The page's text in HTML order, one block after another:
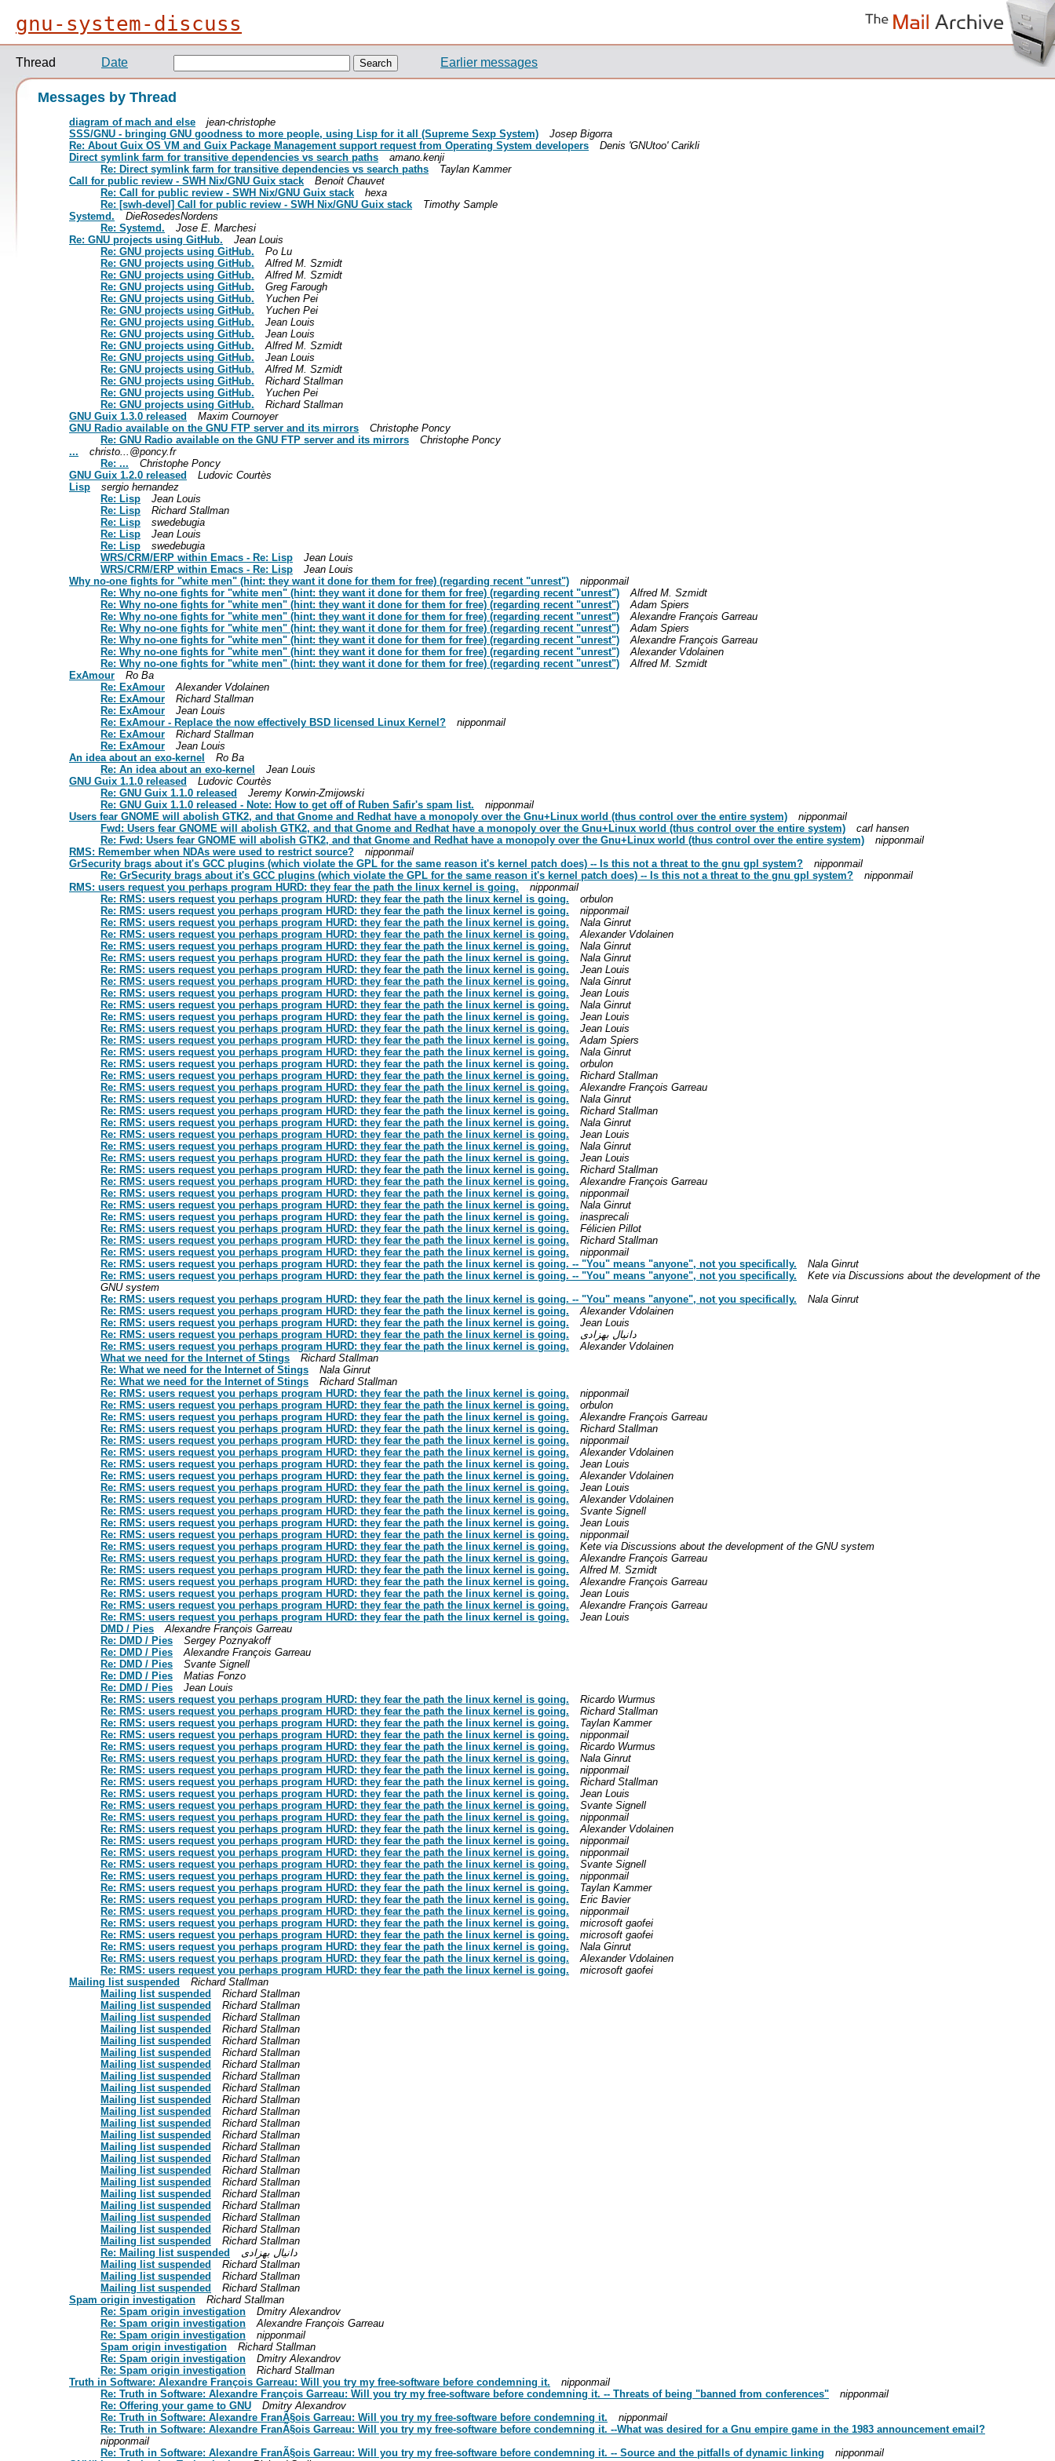
gnu-system-discuss
Thread Date Earlier messages
Messages by Thread
diagram of mach and else
jean-christophe
SSS/GNU - bringing GNU goodness to more people, using Lisp for it all (Supreme Sexp System)
Josep Bigorra
Re: About Guix OS VM and Guix Package Management support request from Operating System developers
Denis 'GNUtoo' Carikli
Direct symlink farm for transitive dependencies vs search paths
amano.kenji
Re: Direct symlink farm for transitive dependencies vs search paths
Taylan Kammer
Call for public review - SWH Nix/GNU Guix stack
Benoit Chauvet
Re: Call for public review - SWH Nix/GNU Guix stack
hexa
Re: [swh-devel] Call for public review - SWH Nix/GNU Guix stack
Timothy Sample
Systemd.
DieRosedesNordens
Re: Systemd.
Jose E. Marchesi
Re: GNU projects using GitHub.
Jean Louis
Re: GNU projects using GitHub.
Po Lu
Re: GNU projects using GitHub.
Alfred M. Szmidt
Re: GNU projects using GitHub.
Alfred M. Szmidt
Re: GNU projects using GitHub.
Greg Farough
Re: GNU projects using GitHub.
Yuchen Pei
Re: GNU projects using GitHub.
Yuchen Pei
Re: GNU projects using GitHub.
Jean Louis
Re: GNU projects using GitHub.
Jean Louis
Re: GNU projects using GitHub.
Alfred M. Szmidt
Re: GNU projects using GitHub.
Jean Louis
Re: GNU projects using GitHub.
Alfred M. Szmidt
Re: GNU projects using GitHub.
Richard Stallman
Re: GNU projects using GitHub.
Yuchen Pei
Re: GNU projects using GitHub.
Richard Stallman
GNU Guix 1.3.0 released
Maxim Cournoyer
GNU Radio available on the GNU FTP server and its mirrors
Christophe Poncy
Re: GNU Radio available on the GNU FTP server and its mirrors
Christophe Poncy
...
christo...@poncy.fr
Re: ...
Christophe Poncy
GNU Guix 1.2.0 released
Ludovic Courtès
Lisp
sergio hernandez
Re: Lisp
Jean Louis
Re: Lisp
Richard Stallman
Re: Lisp
swedebugia
Re: Lisp
Jean Louis
Re: Lisp
swedebugia
WRS/CRM/ERP within Emacs - Re: Lisp
Jean Louis
WRS/CRM/ERP within Emacs - Re: Lisp
Jean Louis
Why no-one fights for "white men" (hint: they want it done for them for free) (regarding recent "unrest")
nipponmail
Re: Why no-one fights for "white men" (hint: they want it done for them for free) (regarding recent "unrest")
Alfred M. Szmidt
Re: Why no-one fights for "white men" (hint: they want it done for them for free) (regarding recent "unrest")
Adam Spiers
Re: Why no-one fights for "white men" (hint: they want it done for them for free) (regarding recent "unrest")
Alexandre François Garreau
Re: Why no-one fights for "white men" (hint: they want it done for them for free) (regarding recent "unrest")
Adam Spiers
Re: Why no-one fights for "white men" (hint: they want it done for them for free) (regarding recent "unrest")
Alexandre François Garreau
Re: Why no-one fights for "white men" (hint: they want it done for them for free) (regarding recent "unrest")
Alexander Vdolainen
Re: Why no-one fights for "white men" (hint: they want it done for them for free) (regarding recent "unrest")
Alfred M. Szmidt
ExAmour
Ro Ba
Re: ExAmour
Alexander Vdolainen
Re: ExAmour
Richard Stallman
Re: ExAmour
Jean Louis
Re: ExAmour - Replace the now effectively BSD licensed Linux Kernel?
nipponmail
Re: ExAmour
Richard Stallman
Re: ExAmour
Jean Louis
An idea about an exo-kernel
Ro Ba
Re: An idea about an exo-kernel
Jean Louis
GNU Guix 1.1.0 released
Ludovic Courtès
Re: GNU Guix 1.1.0 released
Jeremy Korwin-Zmijowski
Re: GNU Guix 1.1.0 released - Note: How to get off of Ruben Safir's spam list.
nipponmail
Users fear GNOME will abolish GTK2, and that Gnome and Redhat have a monopoly over the Gnu+Linux world (thus control over the entire system)
nipponmail
Fwd: Users fear GNOME will abolish GTK2, and that Gnome and Redhat have a monopoly over the Gnu+Linux world (thus control over the entire system)
carl hansen
Re: Fwd: Users fear GNOME will abolish GTK2, and that Gnome and Redhat have a monopoly over the Gnu+Linux world (thus control over the entire system)
nipponmail
RMS: Remember when NDAs were used to restrict source?
nipponmail
GrSecurity brags about it's GCC plugins (which violate the GPL for the same reason it's kernel patch does) -- Is this not a threat to the gnu gpl system?
nipponmail
Re: GrSecurity brags about it's GCC plugins (which violate the GPL for the same reason it's kernel patch does) -- Is this not a threat to the gnu gpl system?
nipponmail
RMS: users request you perhaps program HURD: they fear the path the linux kernel is going.
nipponmail
Re: RMS: users request you perhaps program HURD: they fear the path the linux kernel is going.
orbulon
Re: RMS: users request you perhaps program HURD: they fear the path the linux kernel is going.
nipponmail
Re: RMS: users request you perhaps program HURD: they fear the path the linux kernel is going.
Nala Ginrut
Re: RMS: users request you perhaps program HURD: they fear the path the linux kernel is going.
Alexander Vdolainen
Re: RMS: users request you perhaps program HURD: they fear the path the linux kernel is going.
Nala Ginrut
Re: RMS: users request you perhaps program HURD: they fear the path the linux kernel is going.
Nala Ginrut
Re: RMS: users request you perhaps program HURD: they fear the path the linux kernel is going.
Jean Louis
Re: RMS: users request you perhaps program HURD: they fear the path the linux kernel is going.
Nala Ginrut
Re: RMS: users request you perhaps program HURD: they fear the path the linux kernel is going.
Jean Louis
Re: RMS: users request you perhaps program HURD: they fear the path the linux kernel is going.
Nala Ginrut
Re: RMS: users request you perhaps program HURD: they fear the path the linux kernel is going.
Jean Louis
Re: RMS: users request you perhaps program HURD: they fear the path the linux kernel is going.
Jean Louis
Re: RMS: users request you perhaps program HURD: they fear the path the linux kernel is going.
Adam Spiers
Re: RMS: users request you perhaps program HURD: they fear the path the linux kernel is going.
Nala Ginrut
Re: RMS: users request you perhaps program HURD: they fear the path the linux kernel is going.
orbulon
Re: RMS: users request you perhaps program HURD: they fear the path the linux kernel is going.
Richard Stallman
Re: RMS: users request you perhaps program HURD: they fear the path the linux kernel is going.
Alexandre François Garreau
Re: RMS: users request you perhaps program HURD: they fear the path the linux kernel is going.
Nala Ginrut
Re: RMS: users request you perhaps program HURD: they fear the path the linux kernel is going.
Richard Stallman
Re: RMS: users request you perhaps program HURD: they fear the path the linux kernel is going.
Nala Ginrut
Re: RMS: users request you perhaps program HURD: they fear the path the linux kernel is going.
Jean Louis
Re: RMS: users request you perhaps program HURD: they fear the path the linux kernel is going.
Nala Ginrut
Re: RMS: users request you perhaps program HURD: they fear the path the linux kernel is going.
Jean Louis
Re: RMS: users request you perhaps program HURD: they fear the path the linux kernel is going.
Richard Stallman
Re: RMS: users request you perhaps program HURD: they fear the path the linux kernel is going.
Alexandre François Garreau
Re: RMS: users request you perhaps program HURD: they fear the path the linux kernel is going.
nipponmail
Re: RMS: users request you perhaps program HURD: they fear the path the linux kernel is going.
Nala Ginrut
Re: RMS: users request you perhaps program HURD: they fear the path the linux kernel is going.
inasprecali
Re: RMS: users request you perhaps program HURD: they fear the path the linux kernel is going.
Félicien Pillot
Re: RMS: users request you perhaps program HURD: they fear the path the linux kernel is going.
Richard Stallman
Re: RMS: users request you perhaps program HURD: they fear the path the linux kernel is going.
nipponmail
Re: RMS: users request you perhaps program HURD: they fear the path the linux kernel is going. -- "You" means "anyone", not you specifically.
Nala Ginrut
Re: RMS: users request you perhaps program HURD: they fear the path the linux kernel is going. -- "You" means "anyone", not you specifically.
Kete via Discussions about the development of the
GNU system
Re: RMS: users request you perhaps program HURD: they fear the path the linux kernel is going. -- "You" means "anyone", not you specifically.
Nala Ginrut
Re: RMS: users request you perhaps program HURD: they fear the path the linux kernel is going.
Alexander Vdolainen
Re: RMS: users request you perhaps program HURD: they fear the path the linux kernel is going.
Jean Louis
Re: RMS: users request you perhaps program HURD: they fear the path the linux kernel is going.
دانیال بهزادی
Re: RMS: users request you perhaps program HURD: they fear the path the linux kernel is going.
Alexander Vdolainen
What we need for the Internet of Stings
Richard Stallman
Re: What we need for the Internet of Stings
Nala Ginrut
Re: What we need for the Internet of Stings
Richard Stallman
Re: RMS: users request you perhaps program HURD: they fear the path the linux kernel is going.
nipponmail
Re: RMS: users request you perhaps program HURD: they fear the path the linux kernel is going.
orbulon
Re: RMS: users request you perhaps program HURD: they fear the path the linux kernel is going.
Alexandre François Garreau
Re: RMS: users request you perhaps program HURD: they fear the path the linux kernel is going.
Richard Stallman
Re: RMS: users request you perhaps program HURD: they fear the path the linux kernel is going.
nipponmail
Re: RMS: users request you perhaps program HURD: they fear the path the linux kernel is going.
Alexander Vdolainen
Re: RMS: users request you perhaps program HURD: they fear the path the linux kernel is going.
Jean Louis
Re: RMS: users request you perhaps program HURD: they fear the path the linux kernel is going.
Alexander Vdolainen
Re: RMS: users request you perhaps program HURD: they fear the path the linux kernel is going.
Jean Louis
Re: RMS: users request you perhaps program HURD: they fear the path the linux kernel is going.
Alexander Vdolainen
Re: RMS: users request you perhaps program HURD: they fear the path the linux kernel is going.
Svante Signell
Re: RMS: users request you perhaps program HURD: they fear the path the linux kernel is going.
Jean Louis
Re: RMS: users request you perhaps program HURD: they fear the path the linux kernel is going.
nipponmail
Re: RMS: users request you perhaps program HURD: they fear the path the linux kernel is going.
Kete via Discussions about the development of the GNU system
Re: RMS: users request you perhaps program HURD: they fear the path the linux kernel is going.
Alexandre François Garreau
Re: RMS: users request you perhaps program HURD: they fear the path the linux kernel is going.
Alfred M. Szmidt
Re: RMS: users request you perhaps program HURD: they fear the path the linux kernel is going.
Alexandre François Garreau
Re: RMS: users request you perhaps program HURD: they fear the path the linux kernel is going.
Jean Louis
Re: RMS: users request you perhaps program HURD: they fear the path the linux kernel is going.
Alexandre François Garreau
Re: RMS: users request you perhaps program HURD: they fear the path the linux kernel is going.
Jean Louis
DMD / Pies
Alexandre François Garreau
Re: DMD / Pies
Sergey Poznyakoff
Re: DMD / Pies
Alexandre François Garreau
Re: DMD / Pies
Svante Signell
Re: DMD / Pies
Matias Fonzo
Re: DMD / Pies
Jean Louis
Re: RMS: users request you perhaps program HURD: they fear the path the linux kernel is going.
Ricardo Wurmus
Re: RMS: users request you perhaps program HURD: they fear the path the linux kernel is going.
Richard Stallman
Re: RMS: users request you perhaps program HURD: they fear the path the linux kernel is going.
Taylan Kammer
Re: RMS: users request you perhaps program HURD: they fear the path the linux kernel is going.
nipponmail
Re: RMS: users request you perhaps program HURD: they fear the path the linux kernel is going.
Ricardo Wurmus
Re: RMS: users request you perhaps program HURD: they fear the path the linux kernel is going.
Nala Ginrut
Re: RMS: users request you perhaps program HURD: they fear the path the linux kernel is going.
nipponmail
Re: RMS: users request you perhaps program HURD: they fear the path the linux kernel is going.
Richard Stallman
Re: RMS: users request you perhaps program HURD: they fear the path the linux kernel is going.
Jean Louis
Re: RMS: users request you perhaps program HURD: they fear the path the linux kernel is going.
Svante Signell
Re: RMS: users request you perhaps program HURD: they fear the path the linux kernel is going.
nipponmail
Re: RMS: users request you perhaps program HURD: they fear the path the linux kernel is going.
Alexander Vdolainen
Re: RMS: users request you perhaps program HURD: they fear the path the linux kernel is going.
nipponmail
Re: RMS: users request you perhaps program HURD: they fear the path the linux kernel is going.
nipponmail
Re: RMS: users request you perhaps program HURD: they fear the path the linux kernel is going.
Svante Signell
Re: RMS: users request you perhaps program HURD: they fear the path the linux kernel is going.
nipponmail
Re: RMS: users request you perhaps program HURD: they fear the path the linux kernel is going.
Taylan Kammer
Re: RMS: users request you perhaps program HURD: they fear the path the linux kernel is going.
Eric Bavier
Re: RMS: users request you perhaps program HURD: they fear the path the linux kernel is going.
nipponmail
Re: RMS: users request you perhaps program HURD: they fear the path the linux kernel is going.
microsoft gaofei
Re: RMS: users request you perhaps program HURD: they fear the path the linux kernel is going.
microsoft gaofei
Re: RMS: users request you perhaps program HURD: they fear the path the linux kernel is going.
Nala Ginrut
Re: RMS: users request you perhaps program HURD: they fear the path the linux kernel is going.
Alexander Vdolainen
Re: RMS: users request you perhaps program HURD: they fear the path the linux kernel is going.
microsoft gaofei
Mailing list suspended
Richard Stallman
Mailing list suspended
Richard Stallman
Mailing list suspended
Richard Stallman
Mailing list suspended
Richard Stallman
Mailing list suspended
Richard Stallman
Mailing list suspended
Richard Stallman
Mailing list suspended
Richard Stallman
Mailing list suspended
Richard Stallman
Mailing list suspended
Richard Stallman
Mailing list suspended
Richard Stallman
Mailing list suspended
Richard Stallman
Mailing list suspended
Richard Stallman
Mailing list suspended
Richard Stallman
Mailing list suspended
Richard Stallman
Mailing list suspended
Richard Stallman
Mailing list suspended
Richard Stallman
Mailing list suspended
Richard Stallman
Mailing list suspended
Richard Stallman
Mailing list suspended
Richard Stallman
Mailing list suspended
Richard Stallman
Mailing list suspended
Richard Stallman
Mailing list suspended
Richard Stallman
Mailing list suspended
Richard Stallman
Re: Mailing list suspended
دانیال بهزادی
Mailing list suspended
Richard Stallman
Mailing list suspended
Richard Stallman
Mailing list suspended
Richard Stallman
Spam origin investigation
Richard Stallman
Re: Spam origin investigation
Dmitry Alexandrov
Re: Spam origin investigation
Alexandre François Garreau
Re: Spam origin investigation
nipponmail
Spam origin investigation
Richard Stallman
Re: Spam origin investigation
Dmitry Alexandrov
Re: Spam origin investigation
Richard Stallman
Truth in Software: Alexandre François Garreau: Will you try my free-software before condemning it.
nipponmail
Re: Truth in Software: Alexandre François Garreau: Will you try my free-software before condemning it. -- Threats of being "banned from conferences"
nipponmail
Re: Offering your game to GNU
Dmitry Alexandrov
Re: Truth in Software: Alexandre FranÃ§ois Garreau: Will you try my free-software before condemning it.
nipponmail
Re: Truth in Software: Alexandre FranÃ§ois Garreau: Will you try my free-software before condemning it. --What was desired for a Gnu empire game in the 1983 announcement email?
nipponmail
Re: Truth in Software: Alexandre FranÃ§ois Garreau: Will you try my free-software before condemning it. -- Source and the pitfalls of dynamic linking
nipponmail